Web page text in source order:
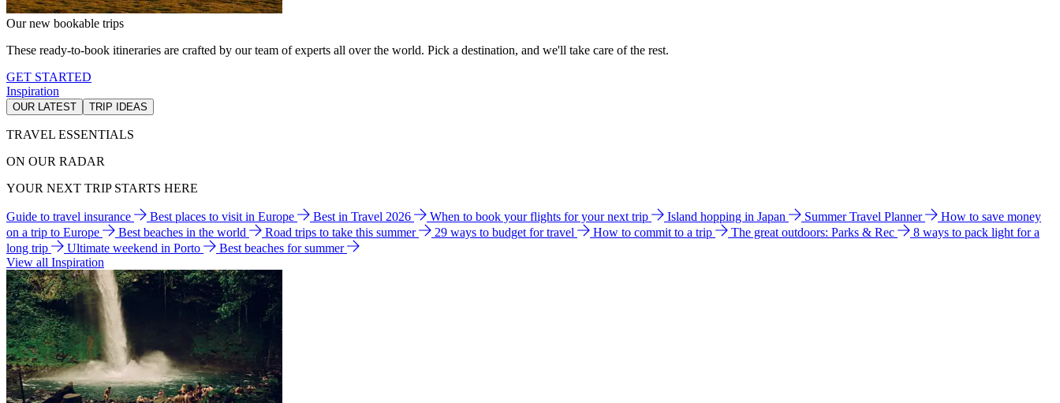
Our new bookable trips
These ready-to-book itineraries are crafted by our team of experts all over the world. Pick a destination, and we'll take care of the rest.
GET STARTED
Inspiration
OUR LATEST TRIP IDEAS
TRAVEL ESSENTIALS
ON OUR RADAR
YOUR NEXT TRIP STARTS HERE
Guide to travel insurance Best places to visit in Europe Best in Travel 2026 When to book your flights for your next trip Island hopping in Japan Summer Travel Planner
How to save money
on a trip to Europe
Best beaches in the world Road trips to take this summer 29 ways to budget for travel How to commit to a trip The great outdoors: Parks & Rec
8 ways to pack light for a
long trip
Ultimate weekend in Porto
Best beaches for summer
View all Inspiration